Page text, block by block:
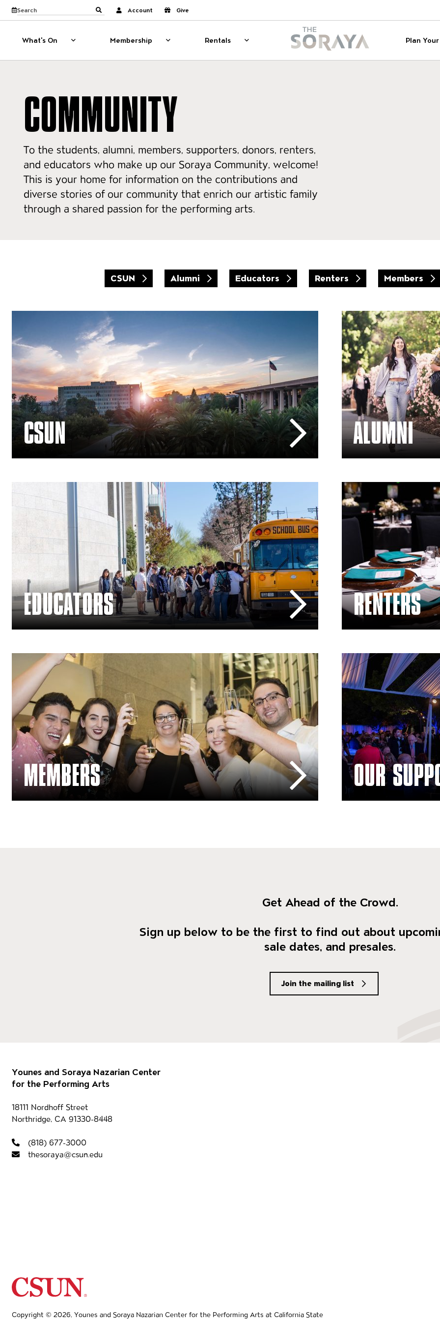
Website navigation
View calendar
Search the site
Submit search
Account Give
What's On
Show sub menu for What's On
Membership
Membership
Show sub menu for Membership
Rentals
Show sub menu for Rentals
Plan
COMMUNITY
To the students, alumni, members, supporters, donors, renters,
and educators who make up our Soraya Community, welcome!
This is your home for information on the contributions and
diverse stories of our community that enrich our artistic family
through a shared passion for the performing arts.
CSUN Alumni Educators Renters Members
CSUN
Arts Education – Alumni
ALUMNI
Arts Education Main Menu
EDUCATORS
Rentals – The Soraya
RENTERS
— Join Membership
MEMBERS
Sponsors
OUR
Get Ahead of the Crowd.
Sign up below to be the first to find out about
sale dates, and presales.
Join the mailing list
Footer
Younes and Soraya Nazarian Center
for the Performing Arts
Contact information
18111 Nordhoff Street
Northridge, CA 91330-8448
(818) 677-3000
thesoraya@csun.edu
Copyright © 2026, Younes and Soraya Nazarian Center for the Performing Arts at California State